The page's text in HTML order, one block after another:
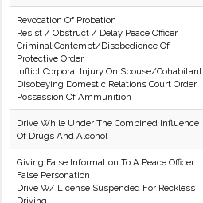
Revocation Of Probation
Resist / Obstruct / Delay Peace Officer
Criminal Contempt/Disobedience Of
Protective Order
Inflict Corporal Injury On Spouse/Cohabitant
Disobeying Domestic Relations Court Order
Possession Of Ammunition
Drive While Under The Combined Influence
Of Drugs And Alcohol
Giving False Information To A Peace Officer
False Personation
Drive W/ License Suspended For Reckless
Driving